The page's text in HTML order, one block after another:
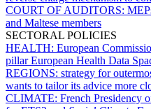
COURT OF AUDITORS:
and Maltese members
SECTORAL POLICIES
HEALTH: European
pillar European Health Data
REGIONS: strategy for
wants to tailor its advice more
CLIMATE: French Presidency